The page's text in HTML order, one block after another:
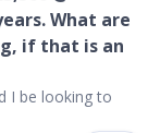
What are
if that is an
I be looking to